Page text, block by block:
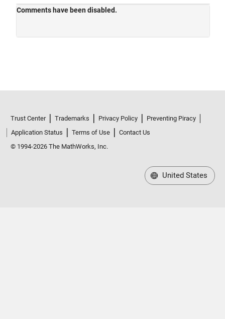
Trust Center Trademarks Privacy Policy
Preventing Piracy
Application Status
Terms of Use
Contact Us
© 1994-2026 The MathWorks, Inc.
United States